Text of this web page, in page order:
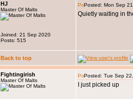
HJ
Master Of Malts
Joined: 21 Sep 2020
Posts: 515
Posted: Mon Sep
Quietly waiting in
Back to top
Fightingirish
Master Of Malts
Posted: Tue Sep
I just picked up